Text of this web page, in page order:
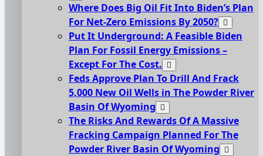
Where Does Big Oil Fit Into Biden’s Plan
For Net-Zero Emissions By 2050?
Put It Underground: A Feasible Biden
Plan For Fossil Energy Emissions –
Except For The Cost.
Feds Approve Plan To Drill And Frack
5,000 New Oil Wells in The Powder River
Basin Of Wyoming
The Risks And Rewards Of A Massive
Fracking Campaign Planned For The
Powder River Basin Of Wyoming